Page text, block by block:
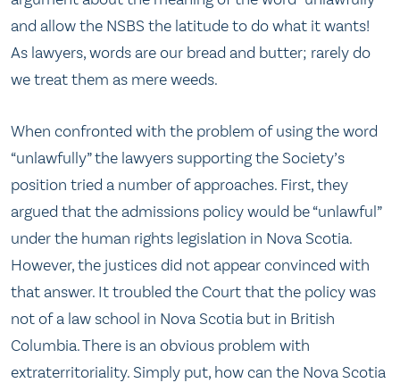
and allow the NSBS the latitude to do what it wants!
As lawyers, words are our bread and butter; rarely do
we treat them as mere weeds.
When confronted with the problem of using the word
“unlawfully” the lawyers supporting the Society’s
position tried a number of approaches. First, they
argued that the admissions policy would be “unlawful”
under the human rights legislation in Nova Scotia.
However, the justices did not appear convinced with
that answer. It troubled the Court that the policy was
not of a law school in Nova Scotia but in British
Columbia. There is an obvious problem with
extraterritoriality. Simply put, how can the Nova Scotia